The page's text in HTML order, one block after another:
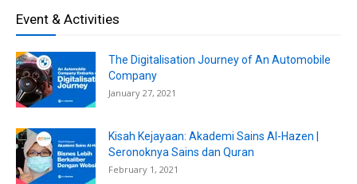
Event & Activities
The Digitalisation Journey of An Automobile
Company
January 27, 2021
Kisah Kejayaan: Akademi Sains Al-Hazen |
Seronoknya Sains dan Quran
February 1, 2021